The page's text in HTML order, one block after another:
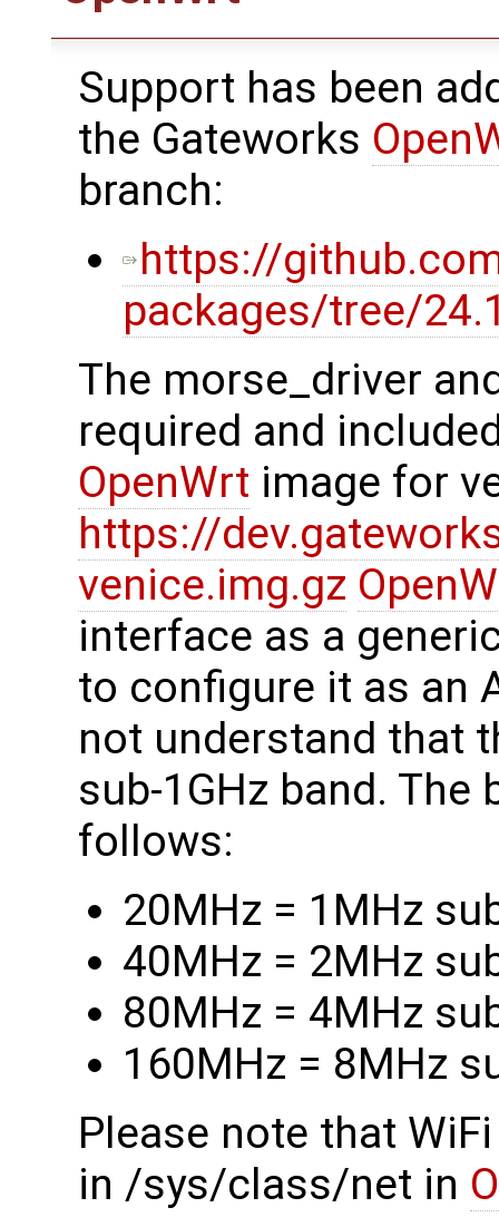
Support has been
the Gateworks
branch:
https://
packages/tree/
The morse_driver
required and
OpenWrt image for
https://
venice.img.gz
interface as a
to configure it as an
not understand that
sub-1GHz band.
follows:
20MHz = 1MHz
40MHz = 2MHz
80MHz = 4MHz
160MHz = 8MHz
Please note that
in /sys/class/net in